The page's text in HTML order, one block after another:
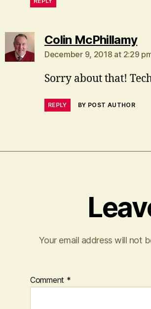
Colin McPhillamy
December 9, 2018 at 2:29
Sorry about that!
REPLY BY POST AUTHOR
Your email address will not
Comment *